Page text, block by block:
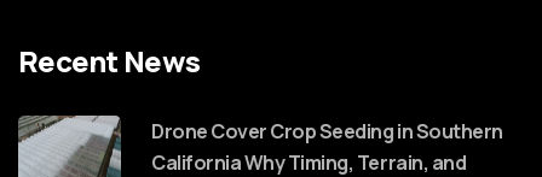
Recent News
Drone Cover Crop Seeding in Southern
California Why Timing, Terrain, and